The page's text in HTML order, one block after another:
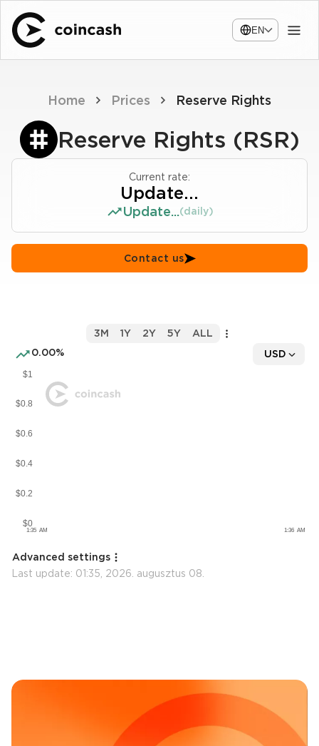
EN
Home Prices Reserve Rights
Reserve Rights (RSR)
Current rate:
Update...
Update...(daily)
Contact us
0.00% USD
3M 1Y 2Y 5Y ALL
Advanced settings
Last update: 01:35, 2026. augusztus 08.